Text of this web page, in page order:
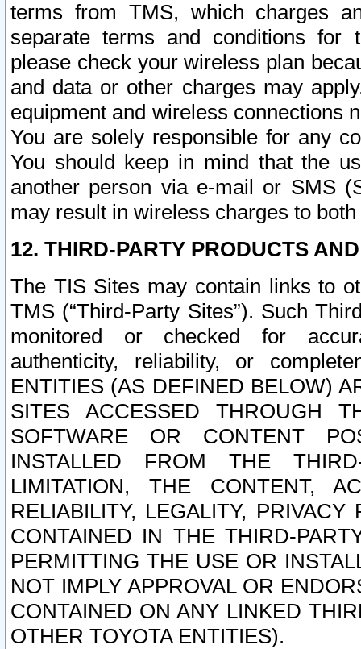
terms from TMS, which charges
separate terms and conditions for
please check your wireless plan
and data or other charges may
equipment and wireless connections
You are solely responsible for any
You should keep in mind that the
another person via e-mail or SMS
may result in wireless charges to
12. THIRD-PARTY PRODUCTS
The TIS Sites may contain links to
TMS (“Third-Party Sites”). Such
monitored or checked for
authenticity, reliability, or
ENTITIES (AS DEFINED BELOW)
SITES ACCESSED THROUGH
SOFTWARE OR CONTENT
INSTALLED FROM THE
LIMITATION, THE CONTENT,
RELIABILITY, LEGALITY,
CONTAINED IN THE THIRD-
PERMITTING THE USE OR
NOT IMPLY APPROVAL OR
CONTAINED ON ANY LINKED
OTHER TOYOTA ENTITIES).